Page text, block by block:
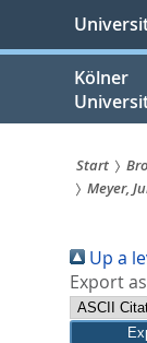
springen
Kölner
Sie
sind
hier:
Start
Meyer,
Up a
Export as